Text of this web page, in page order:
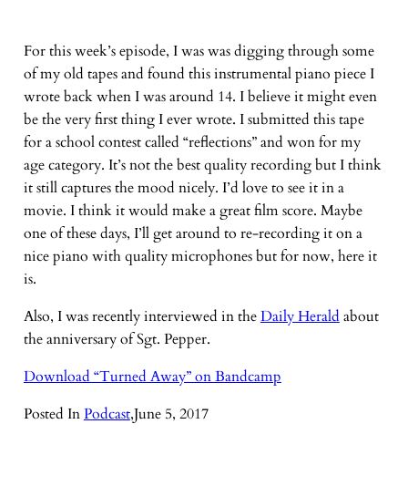
For this week’s episode, I was was digging through some
of my old tapes and found this instrumental piano piece I
wrote back when I was around 14. I believe it might even
be the very first thing I ever wrote. I submitted this tape
for a school contest called “reflections” and won for my
age category. It’s not the best quality recording but I think
it still captures the mood nicely. I’d love to see it in a
movie. I think it would make a great film score. Maybe
one of these days, I’ll get around to re-recording it on a
nice piano with quality microphones but for now, here it
is.
Also, I was recently interviewed in theDaily Herald about
the anniversary of Sgt. Pepper.
Download “Turned Away” on Bandcamp
Posted InPodcast,June 5, 2017